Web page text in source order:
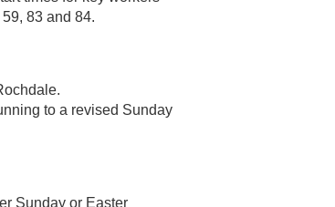
83 and 84.
to a revised Sunday
Sunday or Easter